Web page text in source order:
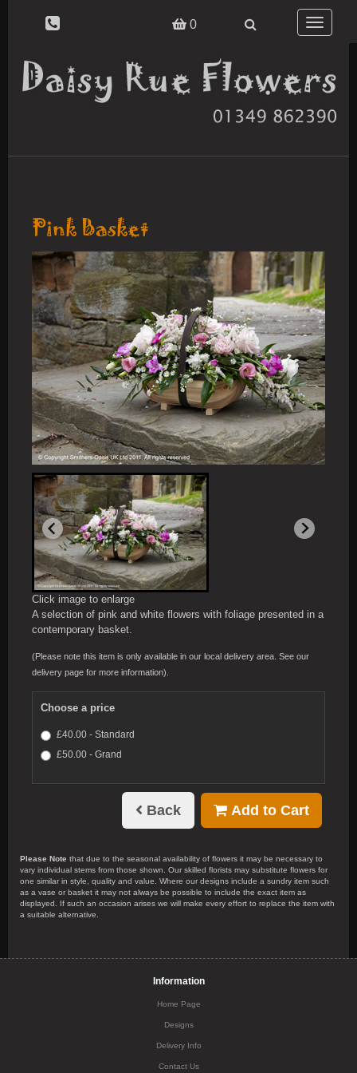
0
Toggle
Pink Basket
Click image to enlarge
A selection of pink and white flowers with foliage presented in a
contemporary basket.
(Please note this item is only available in our local delivery area. See our
delivery page for more information).
Choose a price
£40.00 - Standard
£50.00 - Grand
Back Add to Cart
Please Note that due to the seasonal availability of flowers it may be necessary to
vary individual stems from those shown. Our skilled florists may substitute flowers for
one similar in style, quality and value. Where our designs include a sundry item such
as a vase or basket it may not always be possible to include the exact item as
displayed. If such an occasion arises we will make every effort to replace the item with
a suitable alternative.
Information
Home Page
Designs
Delivery Info
Contact Us